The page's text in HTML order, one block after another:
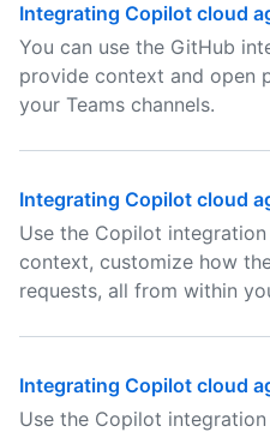
Integrating Copilot cloud
You can use the GitHub
provide context and open
your Teams channels.
Integrating Copilot cloud
Use the Copilot
context, customize how
requests, all from within
Integrating Copilot cloud
Use the Copilot